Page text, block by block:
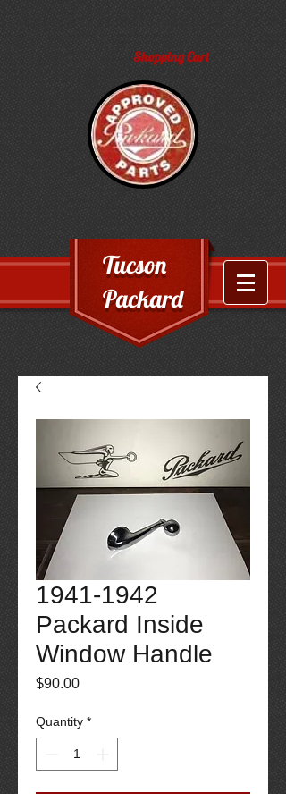
Shopping Cart
Tucson
Packard
1941-1942
Packard Inside
Window Handle
$90.00Price
Quantity *